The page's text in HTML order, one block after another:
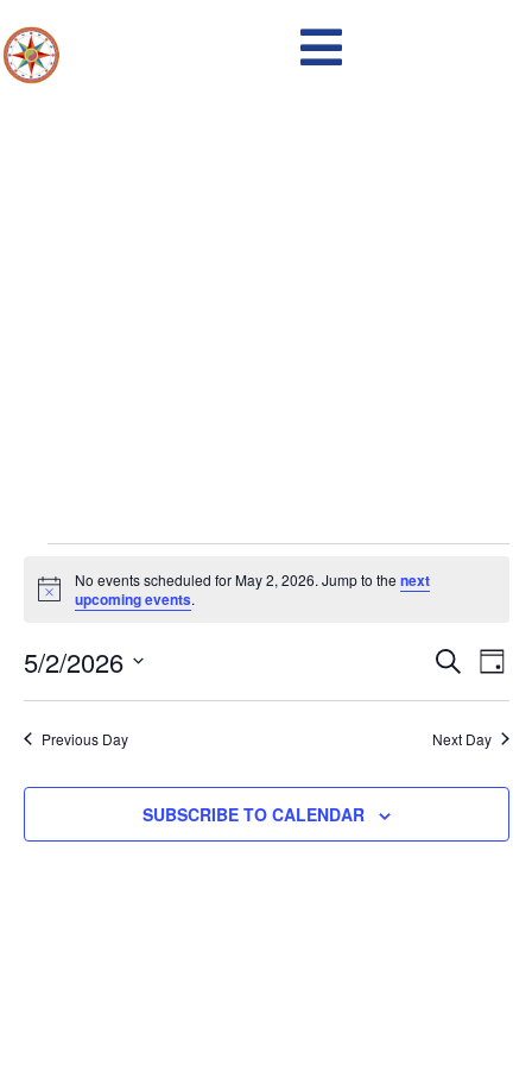
Notice
No events scheduled for May 2, 2026. Jump to the next
upcoming events.
and
SEARCH
DAY
5/2/2026
Previous Day Next Day
SUBSCRIBE TO CALENDAR